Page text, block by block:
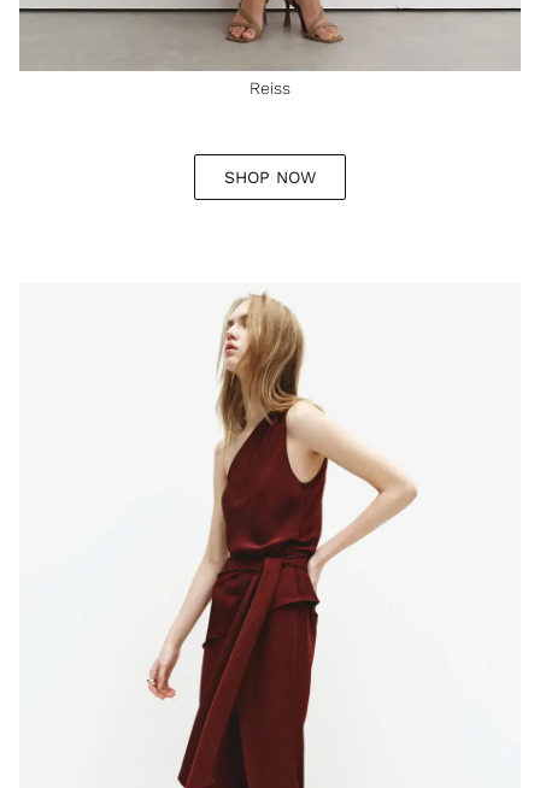
Reiss
SHOP NOW